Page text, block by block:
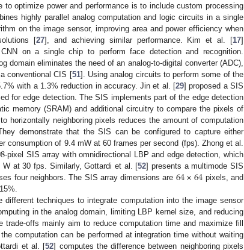
optimize power and performance is to include custom processing
highly parallel analog computation and logic circuits in a single
on the image sensor, improving area and power efficiency when
[27], and achieving similar performance. Kim et al. [17]
on a single chip to perform face detection and recognition.
domain eliminates the need of an analog-to-digital converter (ADC),
conventional CIS [51]. Using analog circuits to perform some of the
with a 1.3% reduction in accuracy. Jin et al. [29] proposed a SIS
for edge detection. The SIS implements part of the edge detection
memory (SRAM) and additional circuitry to compare the pixels of
horizontally neighboring pixels reduces the amount of computation
demonstrate that the SIS can be configured to capture either
consumption of 9.4 mW at 60 frames per second (fps). Zhong et al.
-pixel SIS array with omnidirectional LBP and edge detection, which
at 30 fps. Similarly, Gottardi et al. [52] presents a multimode SIS
four neighbors. The SIS array dimensions are 64×64 pixels, and
techniques to integrate computation into the image sensor
in the analog domain, limiting LBP kernel size, and reducing
offs mainly aim to reduce computation time and maximize fill
computation can be performed at integration time without waiting
et al. [52] computes the difference between neighboring pixels